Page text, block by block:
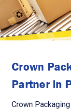
Crown
Partner in
Crown